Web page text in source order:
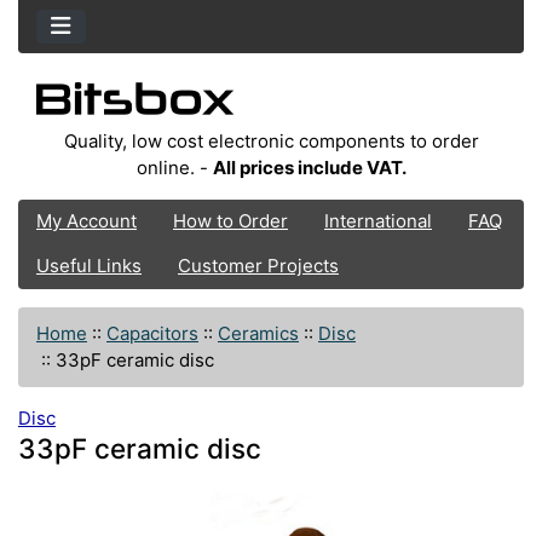
Quality, low cost electronic components to order
online. - All prices include VAT.
My Account How to Order International
FAQ
Useful Links
Customer Projects
Home :: Capacitors :: Ceramics :: Disc
:: 33pF ceramic disc
Disc
33pF ceramic disc